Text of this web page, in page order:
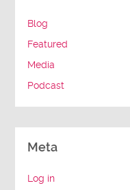
Blog
Featured
Media
Podcast
Meta
Log in